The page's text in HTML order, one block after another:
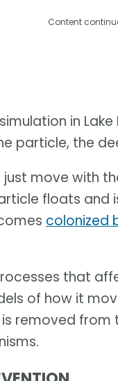
Content
in
particle, the
move with
floats and
colonized
that
of how it
removed